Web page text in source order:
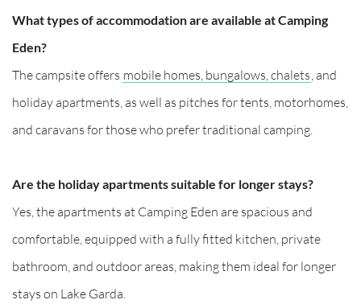
What types of accommodation are available at Camping
Eden?
The campsite offers mobile homes, bungalows, chalets , and
holiday apartments, as well as pitches for tents, motorhomes,
and caravans for those who prefer traditional camping.
Are the holiday apartments suitable for longer stays?
Yes, the apartments at Camping Eden are spacious and
comfortable, equipped with a fully fitted kitchen, private
bathroom, and outdoor areas, making them ideal for longer
stays on Lake Garda.